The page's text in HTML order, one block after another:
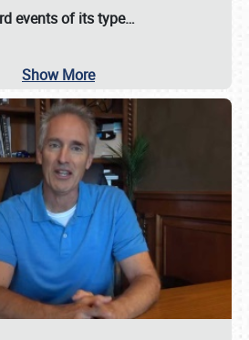
events of its type…
Show More